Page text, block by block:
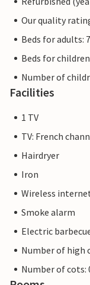
Our quality
Beds for adults: 7
Beds for
Number of
Facilities
1 TV
TV: French
Hairdryer
Iron
Wireless
Smoke alarm
Electric
Number of high
Number of cots: